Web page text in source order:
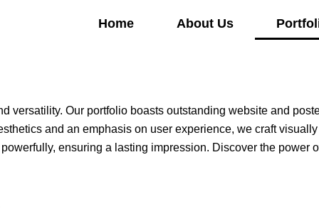
Home About Us
versatility. Our portfolio boasts outstanding website and
and an emphasis on user experience, we craft
ensuring a lasting impression. Discover the power